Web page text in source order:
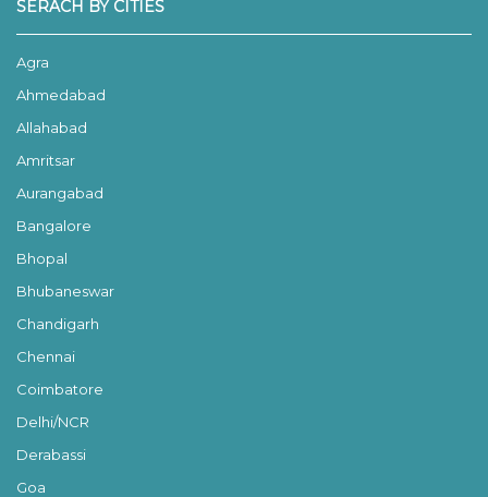
SERACH BY CITIES
Agra
Ahmedabad
Allahabad
Amritsar
Aurangabad
Bangalore
Bhopal
Bhubaneswar
Chandigarh
Chennai
Coimbatore
Delhi/NCR
Derabassi
Goa